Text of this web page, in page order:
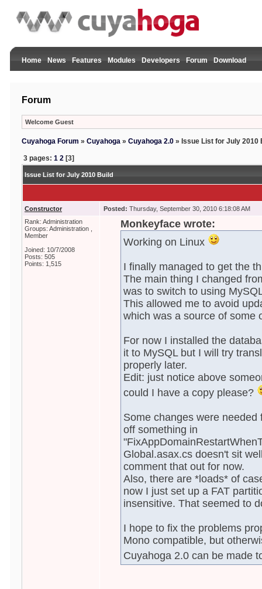
Home News Features Modules Developers Forum Download
Forum
Welcome Guest
Cuyahoga Forum » Cuyahoga » Cuyahoga 2.0 » Issue List for July 2010
3 pages: 1 2 [3]
Issue List for July 2010 Build
Constructor Posted: Thursday, September 30, 2010 6:18:08 AM
Rank: Administration
Groups: Administration ,
Member
Joined: 10/7/2008
Posts: 505
Points: 1,515
Monkeyface wrote:
Working on Linux
I finally managed to get the
The main thing I changed
was to switch to using
This allowed me to avoid
which was a source of some
For now I installed the
it to MySQL but I will try
properly later.
Edit: just notice above
could I have a copy please?
Some changes were
off something in
Global.asax.cs doesn't sit
comment that out for now.
Also, there are *loads* of
now I just set up a FAT
insensitive. That seemed to
I hope to fix the problems
Mono compatible, but
Cuyahoga 2.0 can be made